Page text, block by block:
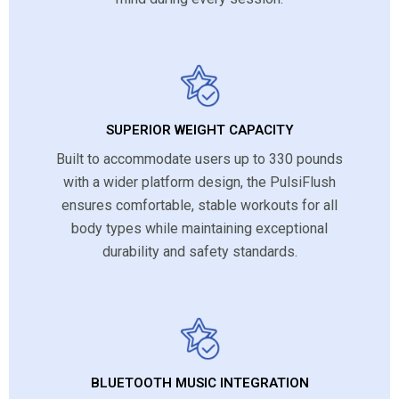
SUPERIOR WEIGHT CAPACITY
Built to accommodate users up to 330 pounds
with a wider platform design, the PulsiFlush
ensures comfortable, stable workouts for all
body types while maintaining exceptional
durability and safety standards.
BLUETOOTH MUSIC INTEGRATION